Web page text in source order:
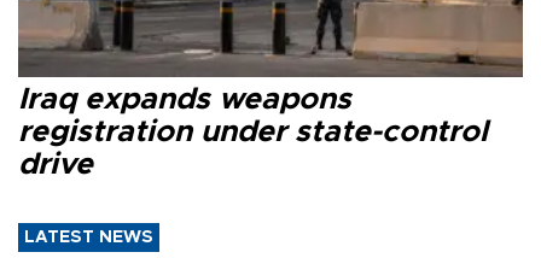
Iraq expands weapons
registration under state-control
drive
LATEST NEWS